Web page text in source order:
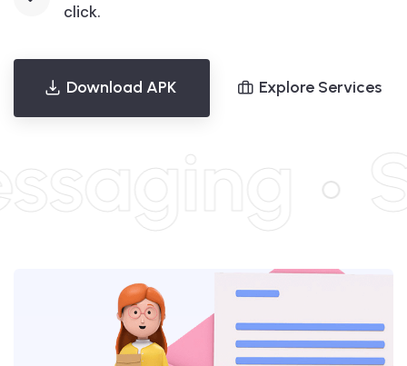
Bulk messaging to reach thousands in one
Download APK